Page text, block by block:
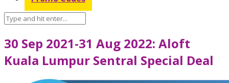
30 Sep 2021-31 Aug 2022: Aloft
Kuala Lumpur Sentral Special Deal